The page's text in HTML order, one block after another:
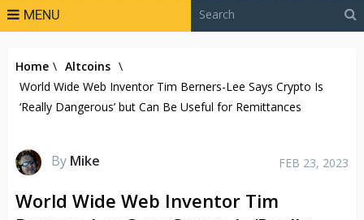
MENU
Home \ Altcoins \
World Wide Web Inventor Tim Berners-Lee Says Crypto Is
‘Really Dangerous’ but Can Be Useful for Remittances
By Mike FEB 23, 2023
World Wide Web Inventor Tim